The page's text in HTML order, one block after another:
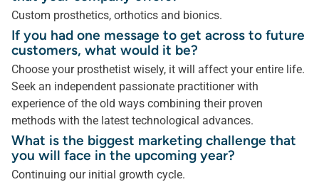
Custom prosthetics, orthotics and bionics.
If you had one message to get across to future
customers, what would it be?
Choose your prosthetist wisely, it will affect your entire life.
Seek an independent passionate practitioner with
experience of the old ways combining their proven
methods with the latest technological advances.
What is the biggest marketing challenge that
you will face in the upcoming year?
Continuing our initial growth cycle.